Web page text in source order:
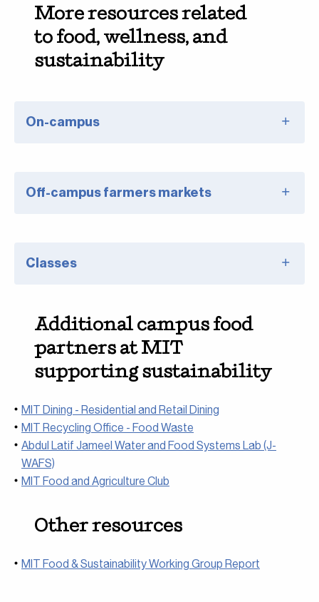
More resources related
to food, wellness, and
sustainability
On-campus
Off-campus farmers markets
Classes
Additional campus food
partners at MIT
supporting sustainability
MIT Dining - Residential and Retail Dining
MIT Recycling Office - Food Waste
Abdul Latif Jameel Water and Food Systems Lab (J-
WAFS)
MIT Food and Agriculture Club
Other resources
MIT Food & Sustainability Working Group Report